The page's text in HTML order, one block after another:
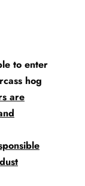
to enter
hog
are